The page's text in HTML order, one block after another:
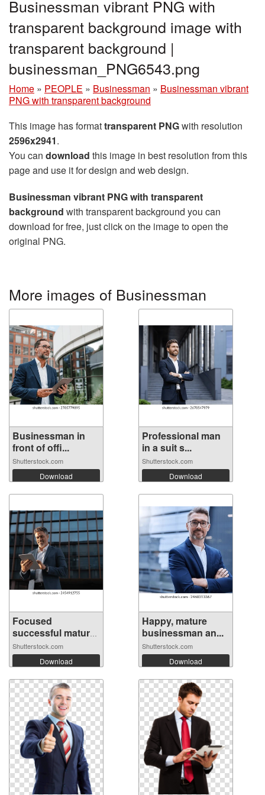
Businessman vibrant PNG with
transparent background image with
transparent background |
businessman_PNG6543.png
Home » PEOPLE » Businessman » Businessman vibrant
PNG with transparent background
This image has formattransparent PNGwith resolution
2596x2941.
You can download this image in best resolution from this
page and use it for design and web design.
Businessman vibrant PNG with transparent
background with transparent background you can
download for free, just click on the image to open the
original PNG.
More images of Businessman
Businessman in
front of offi...
Shutterstock.com
Download
Professional man
in a suit s...
Shutterstock.com
Download
Focused
successful mature
In...
Shutterstock.com
Download
Happy, mature
businessman an...
Shutterstock.com
Download